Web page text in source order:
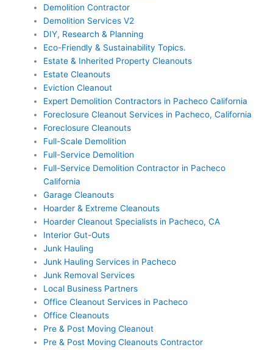
Demolition Contractor
Demolition Services V2
DIY, Research & Planning
Eco-Friendly & Sustainability Topics.
Estate & Inherited Property Cleanouts
Estate Cleanouts
Eviction Cleanout
Expert Demolition Contractors in Pacheco California
Foreclosure Cleanout Services in Pacheco, California
Foreclosure Cleanouts
Full-Scale Demolition
Full-Service Demolition
Full-Service Demolition Contractor in Pacheco
California
Garage Cleanouts
Hoarder & Extreme Cleanouts
Hoarder Cleanout Specialists in Pacheco, CA
Interior Gut-Outs
Junk Hauling
Junk Hauling Services in Pacheco
Junk Removal Services
Local Business Partners
Office Cleanout Services in Pacheco
Office Cleanouts
Pre & Post Moving Cleanout
Pre & Post Moving Cleanouts Contractor